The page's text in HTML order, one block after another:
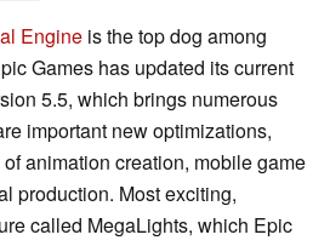
Engine is the top dog among
Games has updated its current
5.5, which brings numerous
important new optimizations,
animation creation, mobile game
production. Most exciting,
called MegaLights, which Epic